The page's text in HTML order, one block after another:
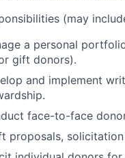
(may
a personal
gift donors).
and implement
face-to-face
proposals,